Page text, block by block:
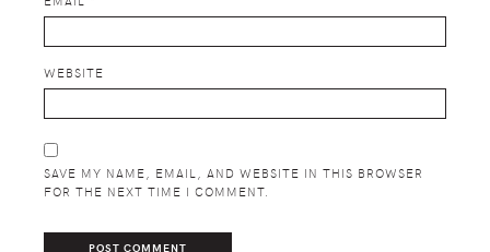
WEBSITE
SAVE MY NAME, EMAIL, AND WEBSITE IN THIS BROWSER
FOR THE NEXT TIME I COMMENT.